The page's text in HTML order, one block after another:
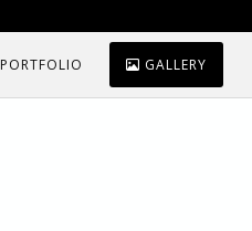
PORTFOLIO GALLERY